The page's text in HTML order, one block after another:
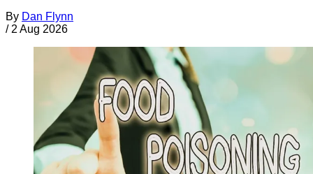
By Dan Flynn
/ 2 Aug 2026